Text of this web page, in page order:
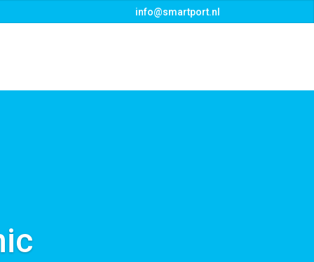
info@smartport.nl